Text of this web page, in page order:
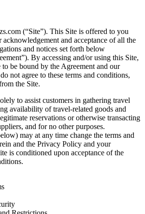
(“Site”). This Site is offered to you
and acceptance of all the
and notices set forth below
By accessing and/or using this Site,
to be bound by the Agreement and our
not agree to these terms and conditions,
the Site.
to assist customers in gathering travel
availability of travel-related goods and
reservations or otherwise transacting
and for no other purposes.
may at any time change the terms and
and the Privacy Policy and your
is conditioned upon acceptance of the